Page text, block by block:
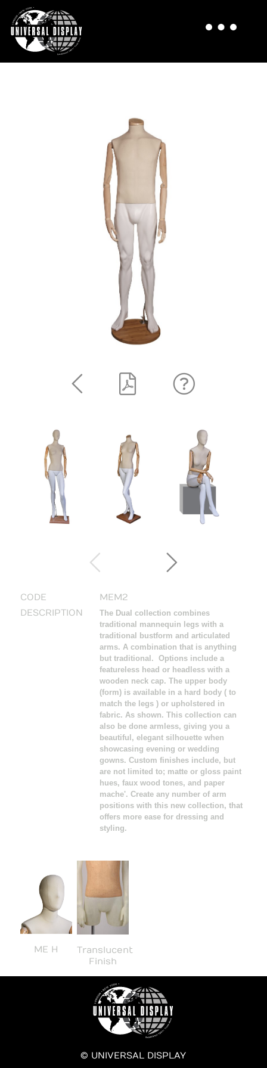
CODE
MEM2
DESCRIPTION
The Dual collection combines
traditional mannequin legs with a
traditional bustform and articulated
arms. A combination that is anything
but traditional. Options include a
featureless head or headless with a
wooden neck cap. The upper body
(form) is available in a hard body ( to
match the legs ) or upholstered in
fabric. As shown. This collection can
also be done armless, giving you a
beautiful, elegant silhouette when
showcasing evening or wedding
gowns. Custom finishes include, but
are not limited to; matte or gloss paint
hues, faux wood tones, and paper
mache'. Create any number of arm
positions with this new collection, that
offers more ease for dressing and
styling.
ME H
Translucent
Finish
© UNIVERSAL DISPLAY